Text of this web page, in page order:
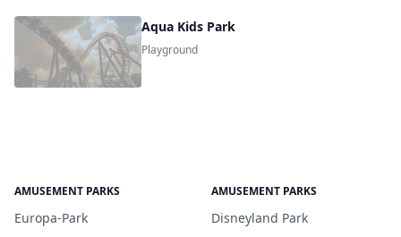
Aqua Kids Park
Playground
AMUSEMENT PARKS
Europa-Park
AMUSEMENT PARKS
Disneyland Park